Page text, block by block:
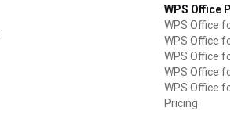
WPS Office
WPS Office
WPS Office
WPS Office
WPS Office
WPS Office
Pricing